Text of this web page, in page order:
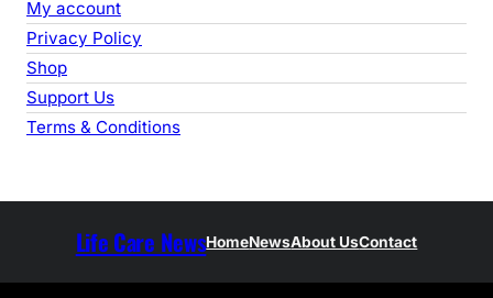
My account
Privacy Policy
Shop
Support Us
Terms & Conditions
Life Care NewsHomeNewsAbout UsContact